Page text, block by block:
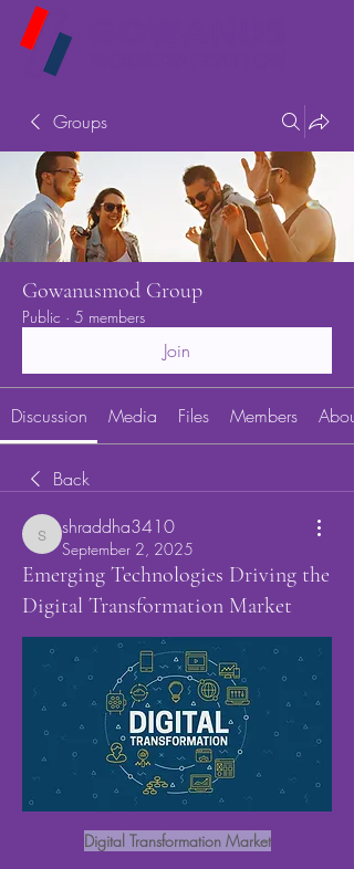
Groups
Gowanusmod Group
Public · 5 members
Join
Discussion Media Files Members About
Back
shraddha3410
shraddha3410
September 2, 2025
Emerging Technologies Driving the
Digital Transformation Market
Digital Transformation Market